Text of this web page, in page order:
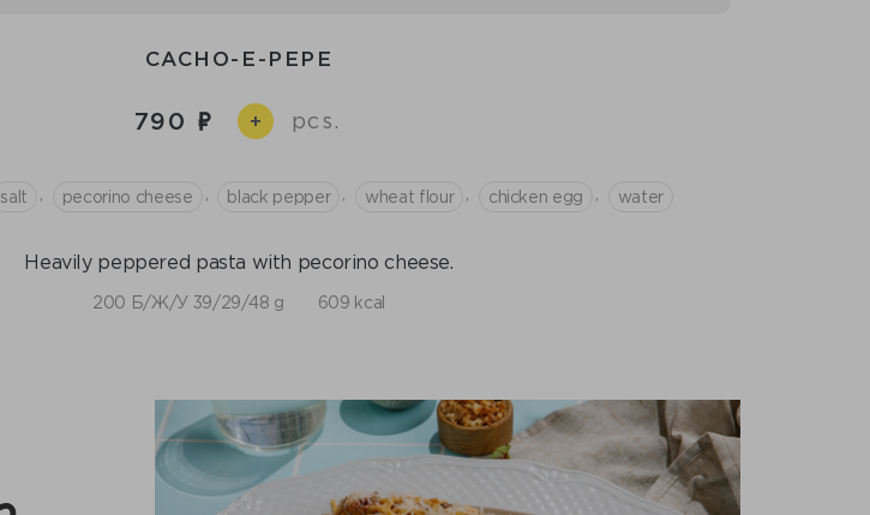
CACHO-E-PEPE
790 + pcs.
salt pecorino cheese black pepper wheat flour chicken egg water
Heavily peppered pasta with pecorino cheese.
200 Б/Ж/У 39/29/48 g 609 kcal